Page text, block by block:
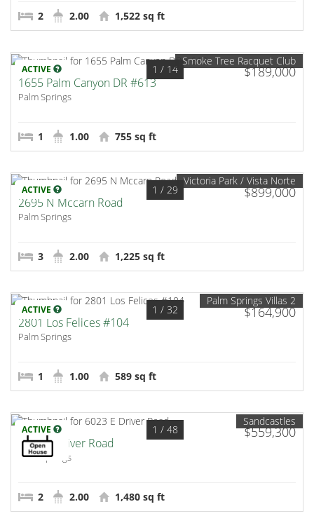
2 2.00 1,522 sq ft
ACTIVE $189,000
1 / 14
Smoke Tree Racquet Club
1655 Palm Canyon DR #613
Palm Springs
1 1.00 755 sq ft
ACTIVE $899,000
1 / 29
Victoria Park / Vista Norte
2695 N Mccarn Road
Palm Springs
3 2.00 1,225 sq ft
ACTIVE $164,900
1 / 32
Palm Springs Villas 2
2801 Los Felices #104
Palm Springs
1 1.00 589 sq ft
ACTIVE $559,300
1 / 48
Sandcastles
6023 E Driver Road
Palm Springs
2 2.00 1,480 sq ft